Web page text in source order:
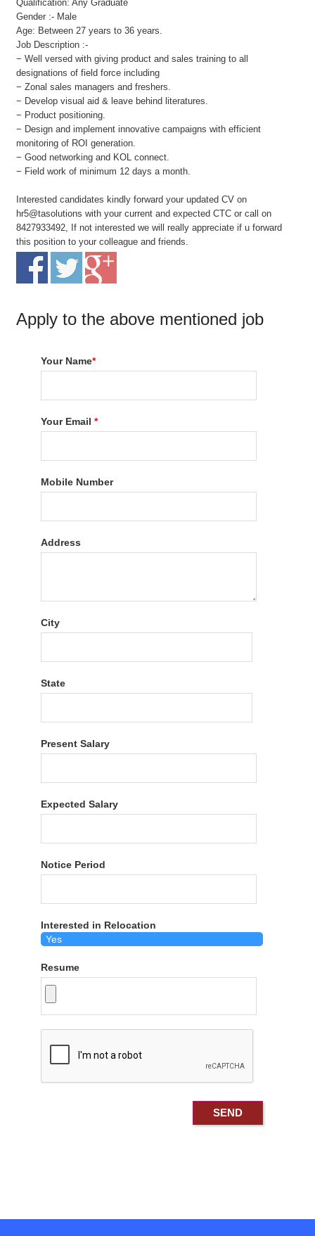
Qualification: Any Graduate
Gender :- Male
Age: Between 27 years to 36 years.
Job Description :-
− Well versed with giving product and sales training to all
designations of field force including
− Zonal sales managers and freshers.
− Develop visual aid & leave behind literatures.
− Product positioning.
− Design and implement innovative campaigns with efficient
monitoring of ROI generation.
− Good networking and KOL connect.
− Field work of minimum 12 days a month.
Interested candidates kindly forward your updated CV on
hr5@tasolutions with your current and expected CTC or call on
8427933492, If not interested we will really appreciate if u forward
this position to your colleague and friends.
Apply to the above mentioned job
Your Name*
Your Email*
Mobile Number
Address
City
State
Present Salary
Expected Salary
Notice Period
Interested in Relocation
Resume